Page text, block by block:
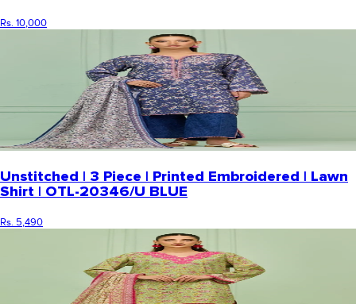
Rs. 10,000
Unstitched | 3 Piece | Printed Embroidered | Lawn
Shirt | OTL-20346/U BLUE
Rs. 5,490